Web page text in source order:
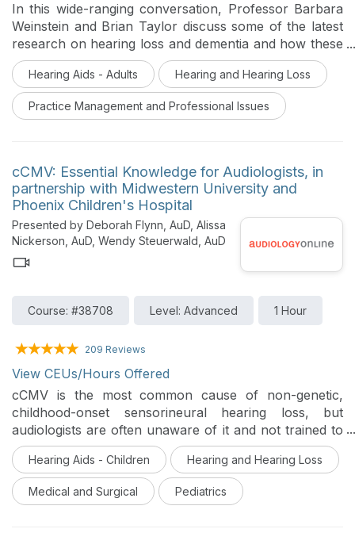
In this wide-ranging conversation, Professor Barbara
Weinstein and Brian Taylor discuss some of the latest
research on hearing loss and dementia and how these
findings can be applied to a clinic’s
communication/marketing strategy. In this podcast,
they also address the topic of dementia screening in
hearing aid dispensing clinics and the concept of
Hearing Aids - Adults Hearing and Hearing Loss
Practice Management and Professional Issues
cCMV: Essential Knowledge for Audiologists, in
partnership with Midwestern University and
Phoenix Children's Hospital
Presented by Deborah Flynn, AuD, Alissa
Nickerson, AuD, Wendy Steuerwald, AuD
Course: #38708 Level: Advanced 1 Hour
209 Reviews
View CEUs/Hours Offered
cCMV is the most common cause of non-genetic,
childhood-onset sensorineural hearing loss, but
audiologists are often unaware of it and not trained to
provide care to patients who are cCMV positive. This
presentation will increase audiologists’ awareness of
cCMV and provide practical information on providing
care to patients with cCMV.
Hearing Aids - Children Hearing and Hearing Loss
Medical and Surgical Pediatrics